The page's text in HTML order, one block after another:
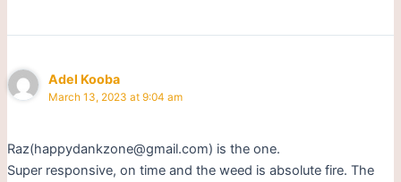
Adel Kooba
March 13, 2023 at 9:04 am
Raz(happydankzone@gmail.com) is the one.
Super responsive, on time and the weed is absolute fire. The